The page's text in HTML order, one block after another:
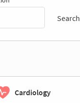
Search
Cardiology